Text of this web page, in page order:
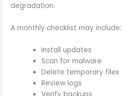
degradation.
A monthly checklist may include:
Install updates
Scan for malware
Delete temporary files
Review logs